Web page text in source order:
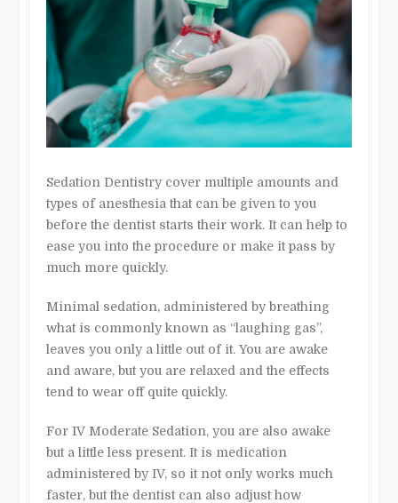
Sedation Dentistry cover multiple amounts and
types of anesthesia that can be given to you
before the dentist starts their work. It can help to
ease you into the procedure or make it pass by
much more quickly.
Minimal sedation, administered by breathing
what is commonly known as “laughing gas”,
leaves you only a little out of it. You are awake
and aware, but you are relaxed and the effects
tend to wear off quite quickly.
For IV Moderate Sedation, you are also awake
but a little less present. It is medication
administered by IV, so it not only works much
faster, but the dentist can also adjust how